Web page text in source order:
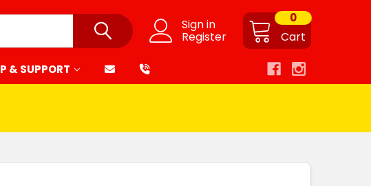
Sign in
Register Cart
0
& SUPPORT